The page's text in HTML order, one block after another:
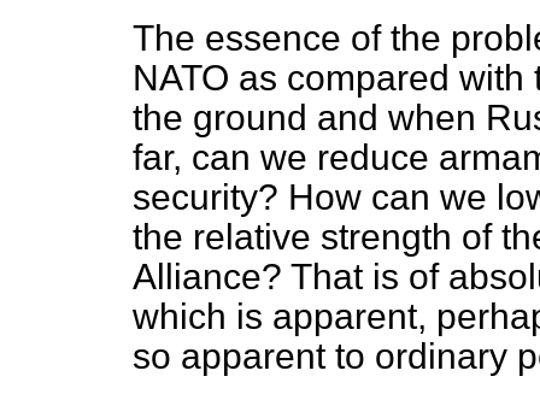
The essence of the
NATO as compared
the ground and when
far, can we reduce
security? How can we
the relative strength of
Alliance? That is of
which is apparent,
so apparent to ordinary